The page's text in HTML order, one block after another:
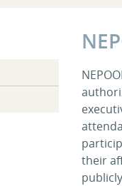
their